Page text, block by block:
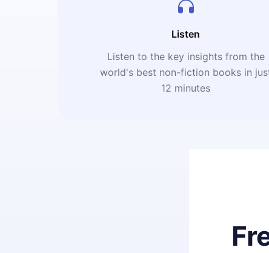
Listen
Listen to the key insights from the
world's best non-fiction books in
12 minutes